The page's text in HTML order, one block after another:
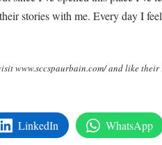
stories with me. Every day I
www.sccspaurbain.com/ and like their
LinkedIn WhatsApp